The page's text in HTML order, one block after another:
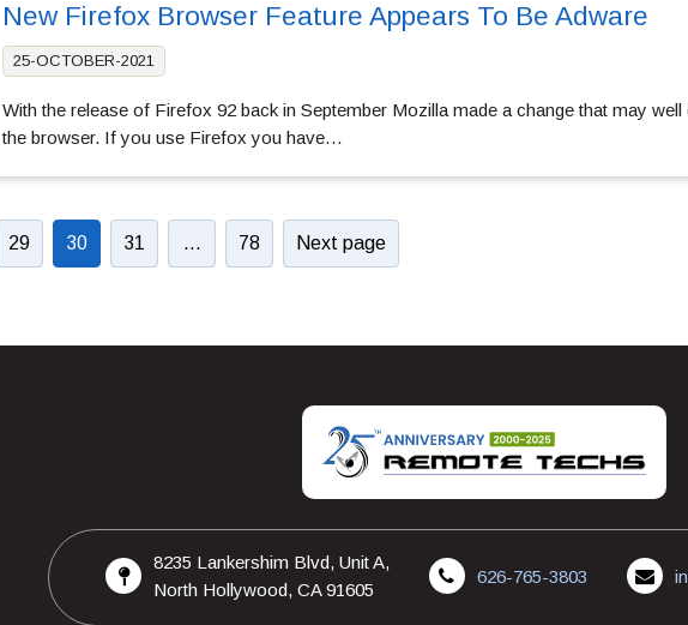
New Firefox Browser Feature Appears To Be Adware
25-OCTOBER-2021
With the release of Firefox 92 back in September Mozilla made a change that may well
the browser. If you use Firefox you have…
29 30 31 … 78 Next page
8235 Lankershim Blvd, Unit A,
North Hollywood, CA 91605
626-765-3803